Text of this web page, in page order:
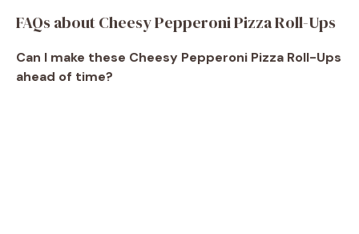
FAQs about Cheesy Pepperoni Pizza Roll-Ups
Can I make these Cheesy Pepperoni Pizza Roll-Ups
ahead of time?